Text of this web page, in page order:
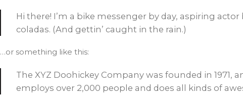
COLLECTION
CITY COLLECTION
Hi there! I’m a bike messenger by day, aspiring
coladas. (And gettin’ caught in the rain.)
…or something like this:
The XYZ Doohickey Company was founded in 1971,
employs over 2,000 people and does all kinds of